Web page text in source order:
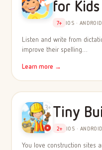
for Kids
7+ IOS · ANDROID
Listen and write from
improve their spelling…
Learn more →
Tiny
2+ IOS · ANDROID
You love construction sites